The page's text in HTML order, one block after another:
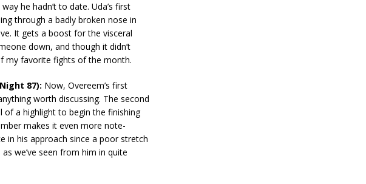
he hadn’t to date. Uda’s first
through a badly broken nose in
It gets a boost for the visceral
down, and though it didn’t
my favorite fights of the month.
87): Now, Overeem’s first
worth discussing. The second
of a highlight to begin the finishing
makes it even more note-
in his approach since a poor stretch
we’ve seen from him in quite